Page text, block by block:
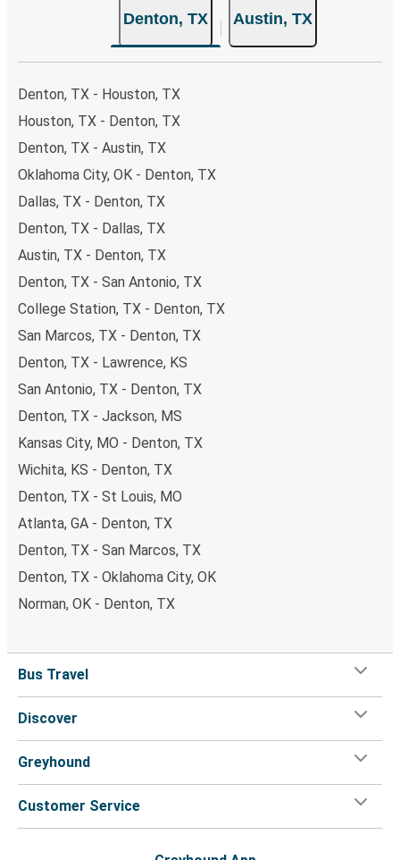
both Greyhound and FlixBus bus rides, so you can choose
the option that best fits your schedule. When booking
your ticket from Denton to Austin, you have a range of
secure online payment options at your disposal, including
are also accepted at various sales points. If you're on the
hunt for a cheap ticket to Austin, remember to book early.
Traveling on weekdays or during non-peak hours can also
lead you to some of the most budget-friendly fares
Denton, TX Austin, TX
Denton, TX - Houston, TX
Houston, TX - Denton, TX
Denton, TX - Austin, TX
Oklahoma City, OK - Denton, TX
Dallas, TX - Denton, TX
Denton, TX - Dallas, TX
Austin, TX - Denton, TX
Denton, TX - San Antonio, TX
College Station, TX - Denton, TX
San Marcos, TX - Denton, TX
Denton, TX - Lawrence, KS
San Antonio, TX - Denton, TX
Denton, TX - Jackson, MS
Kansas City, MO - Denton, TX
Wichita, KS - Denton, TX
Denton, TX - St Louis, MO
Atlanta, GA - Denton, TX
Denton, TX - San Marcos, TX
Denton, TX - Oklahoma City, OK
Norman, OK - Denton, TX
Bus Travel
Discover
Greyhound
Customer Service